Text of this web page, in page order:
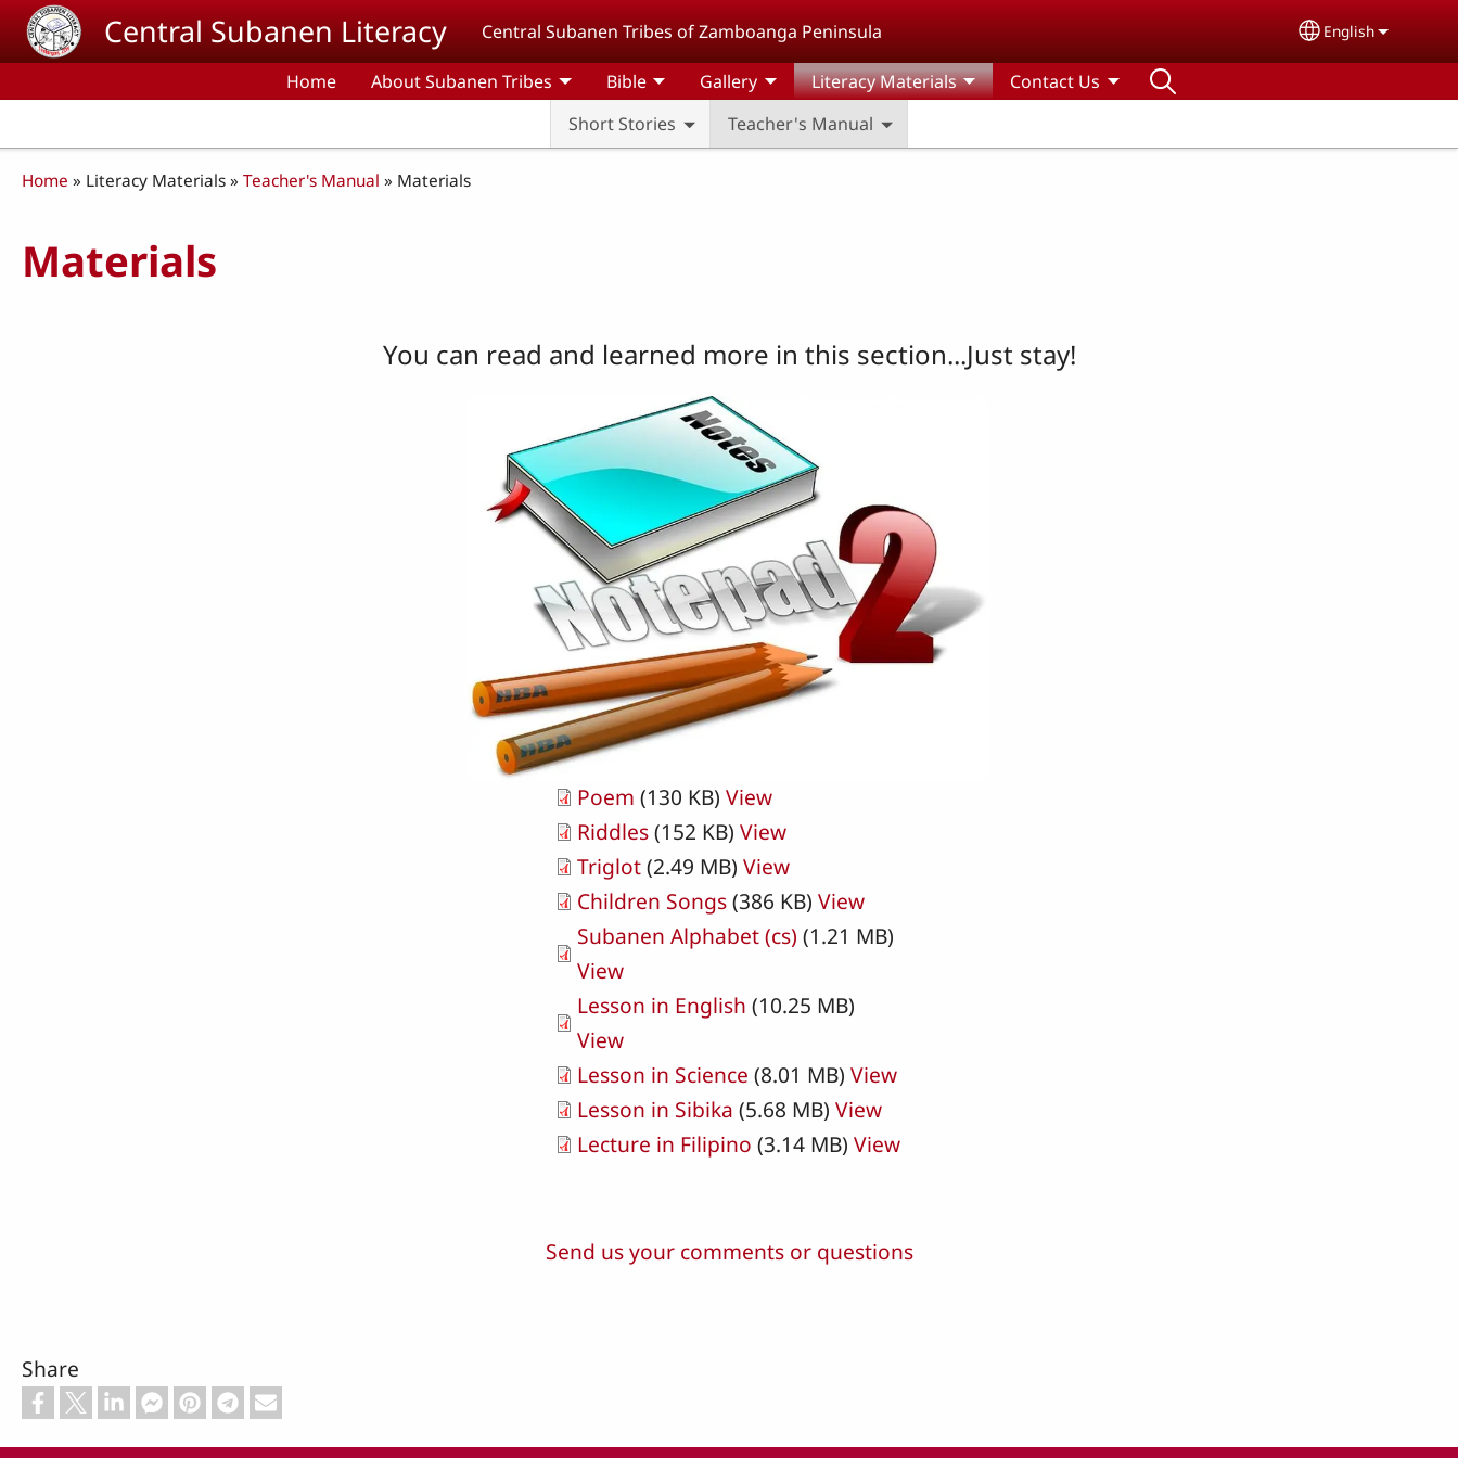
Skip to main contentCentral Subanen Literacy Central Subanen Tribes of Zamboanga Peninsula Select your
English
Home About Subanen Tribes Bible Gallery
Literacy Materials
Short Stories
Teacher's Manual
Contact Us
Breadcrumb
Home Literacy Materials Teacher's Manual Materials
Materials
You can read and learned more in this section...Just stay!
Poem (130 KB) View
Riddles(152 KB) View
Triglot(2.49 MB) View
Children Songs(386 KB) View
Subanen Alphabet (cs) (1.21 MB)
View
Lesson in English (10.25 MB)
View
Lesson in Science (8.01 MB) View
Lesson in Sibika (5.68 MB) View
Lecture in Filipino (3.14 MB) View
Send us your comments or questions
Share